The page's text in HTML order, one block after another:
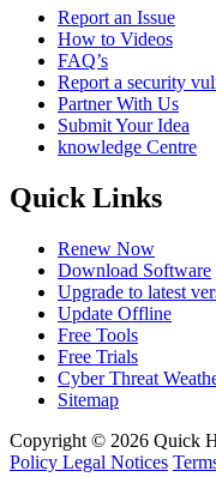
Report an Issue
How to Videos
FAQ’s
Report a security
Partner With Us
Submit Your Idea
knowledge Centre
Quick Links
Renew Now
Download Software
Upgrade to latest
Update Offline
Free Tools
Free Trials
Cyber Threat
Sitemap
Copyright © 2026 Quick
Policy Legal Notices